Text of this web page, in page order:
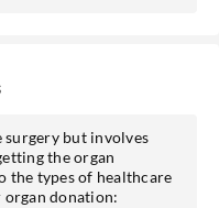
surgery but involves
the organ
the types of healthcare
organ donation: